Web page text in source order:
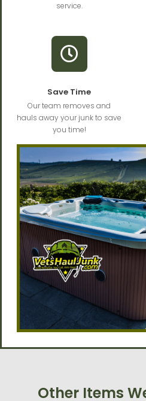
service.
Save Time
Our team removes and
hauls away your junk to save
you time!
Other Items